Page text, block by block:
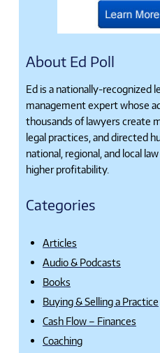
About Ed Poll
Ed is a nationally-recognized
management expert whose
thousands of lawyers create
legal practices, and directed
national, regional, and local
higher profitability.
Categories
Articles
Audio & Podcasts
Books
Buying & Selling a Practice
Cash Flow – Finances
Coaching